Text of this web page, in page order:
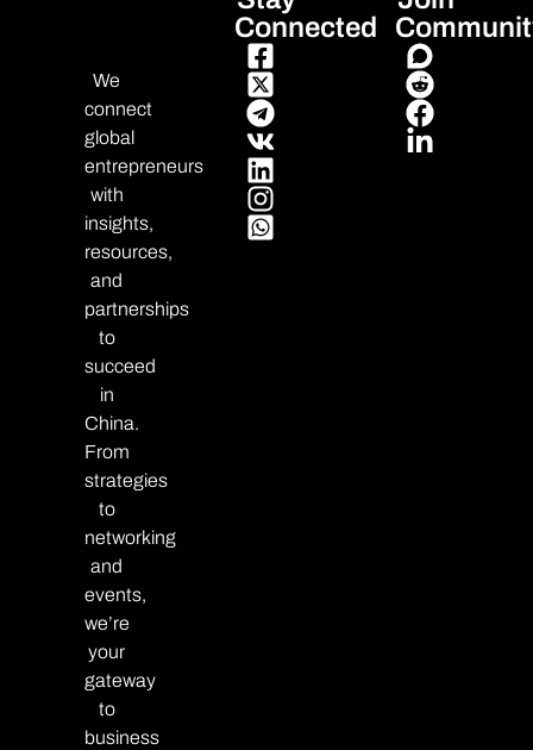
We
connect
global
entrepreneurs
with
insights,
resources,
and
partnerships
to
succeed
in
China.
From
strategies
to
networking
and
events,
we’re
your
gateway
to
business
Connected